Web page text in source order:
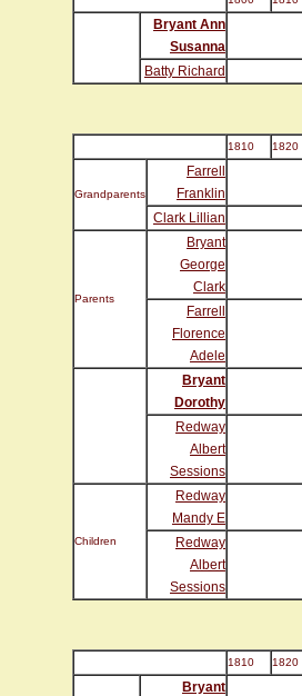
Bryant Ann
Susanna
Batty Richard
1810 1820
Grandparents
Farrell
Franklin
Clark Lillian
Parents
Bryant
George
Clark
Farrell
Florence
Adele
Bryant
Dorothy
Redway
Albert
Sessions
Children
Redway
Mandy E
Redway
Albert
Sessions
1810 1820
Bryant